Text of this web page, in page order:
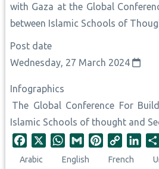
with Gaza at the Global
between Islamic Schools of
Post date
Wednesday, 27 March 2024
Infographics
The Global Conference For
Islamic Schools of thought and
W
m
Arabic English French